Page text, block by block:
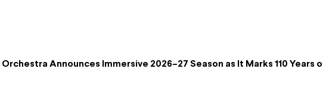
Announces Immersive 2026–27 Season as It Marks 110 Years